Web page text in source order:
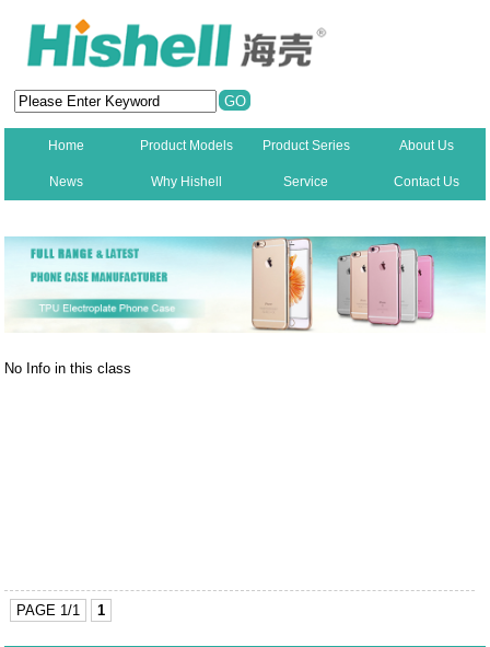
Home Product Models Product Series About Us
News Why Hishell Service Contact Us
No Info in this class
PAGE 1/1 1